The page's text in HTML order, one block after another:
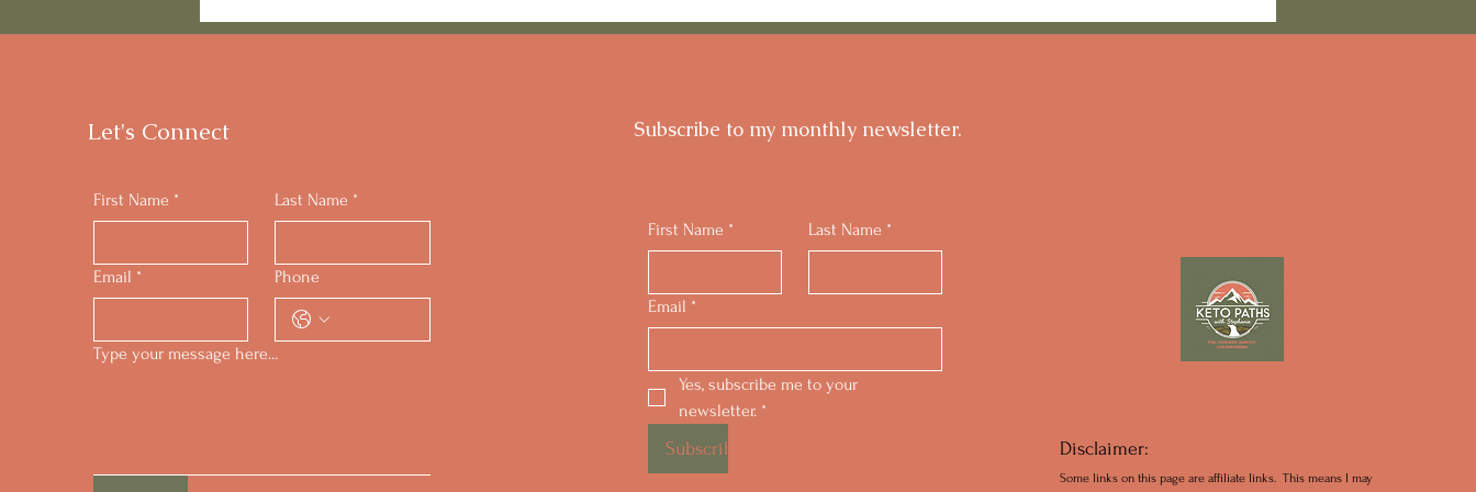
Standing Strong on Your
Keto Path
for Strenuous Exercise?
My Smoky Mountain Plans
Let's Connect
First Name * Last Name *
Email * Phone
Type your message here...
Subscribe to my monthly newsletter.
First Name * Last Name *
Email *
Yes, subscribe me to your
newsletter. *
Subscribe Disclaimer:
Some links on this page are affiliate links. This means I may